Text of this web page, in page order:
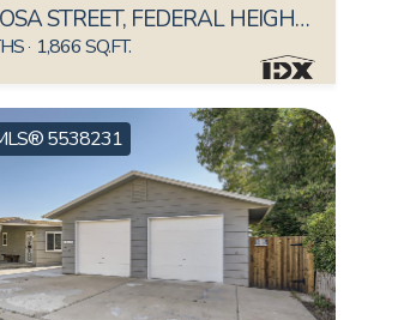
8457 MARIPOSA STREET, FEDERAL HEIGHTS, CO 80260
1,866 SQ.FT.
5538231